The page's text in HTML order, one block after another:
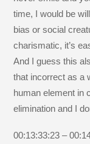
time, I would be
bias or social
charismatic, it’s
And I guess this
that incorrect as a
human element in
elimination and I
00:13:33:23 –